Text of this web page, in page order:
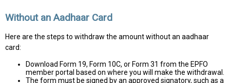
Without an Aadhaar Card
Here are the steps to withdraw the amount without an aadhaar
card:
Download Form 19, Form 10C, or Form 31 from the EPFO
member portal based on where you will make the withdrawal.
The form must be signed by an approved signatory, such as a